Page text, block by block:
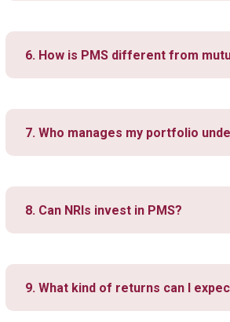
6. How is PMS different from
7. Who manages my portfolio
8. Can NRIs invest in PMS?
9. What kind of returns can I